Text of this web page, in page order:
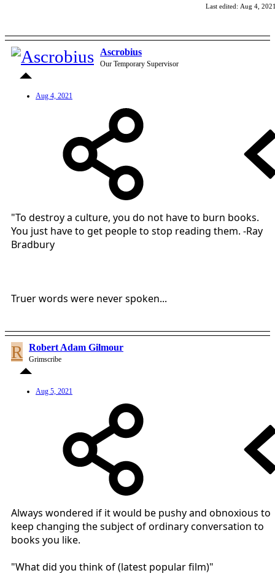
Last edited: Aug 4,
Ascrobius
Our Temporary Supervisor
Aug 4, 2021
"To destroy a culture, you do not have to burn books.
You just have to get people to stop reading them. -Ray
Bradbury
Truer words were never spoken...
R Robert Adam Gilmour
Grimscribe
Aug 5, 2021
Always wondered if it would be pushy and obnoxious to
keep changing the subject of ordinary conversation to
books you like.
"What did you think of (latest popular film)"